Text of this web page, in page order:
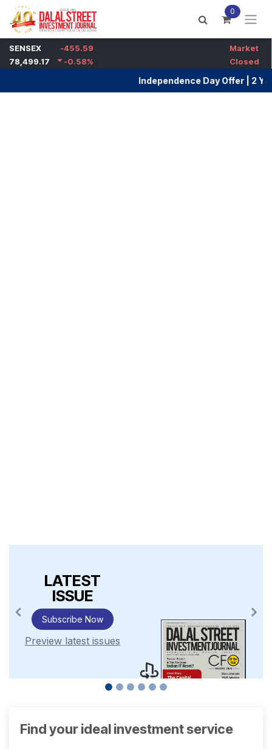
Skip to Content 0
Dalal Street Investment
Independence Day Offer | 2 Years
LATEST
ISSUE
Subscribe Now
Preview latest issues
Find your ideal investment service